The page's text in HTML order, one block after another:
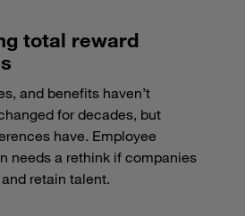
total reward
and benefits haven’t
for decades, but
have. Employee
needs a rethink if companies
retain talent.